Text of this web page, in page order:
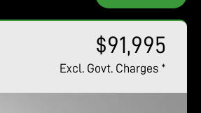
$91,995
Excl. Govt. Charges *